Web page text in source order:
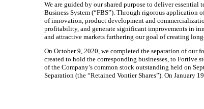
We are guided by our shared purpose to deliver
Business System (“FBS”). Through rigorous application
of innovation, product development and
profitability, and generate significant improvements in
and attractive markets furthering our goal of creating
On October 9, 2020, we completed the separation of our
created to hold the corresponding businesses, to Fortive
of the Company’s common stock outstanding held on
Separation (the “Retained Vontier Shares”). On January